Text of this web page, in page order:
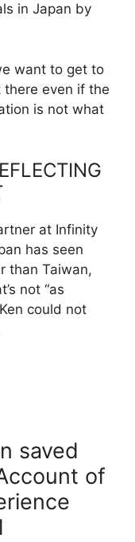
in Japan by
want to get to
there even if the
is not what
at Infinity
has seen
than Taiwan,
not “as
could not
saved
of